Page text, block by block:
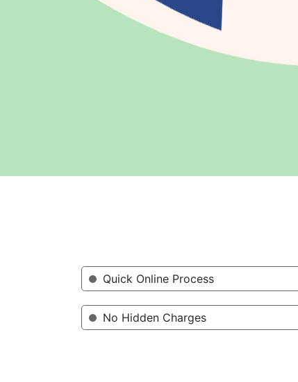
Quick Online Process
No Hidden Charges